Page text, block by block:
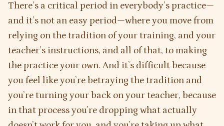
There’s a critical period in everybody’s practice—
and it’s not an easy period—where you move from
relying on the tradition of your training, and your
teacher’s instructions, and all of that, to making
the practice your own. And it’s difficult because
you feel like you’re betraying the tradition and
you’re turning your back on your teacher, because
in that process you’re dropping what actually